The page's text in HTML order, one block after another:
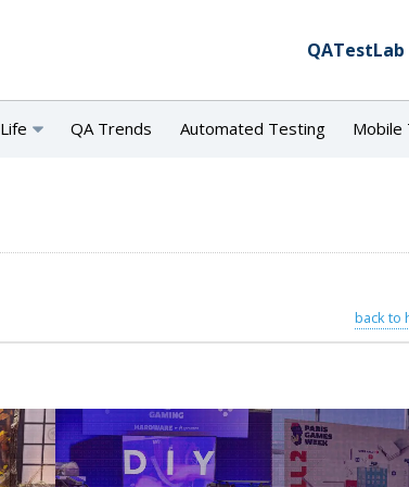
QATestLab
QA Trends Automated Testing Mobile
back to